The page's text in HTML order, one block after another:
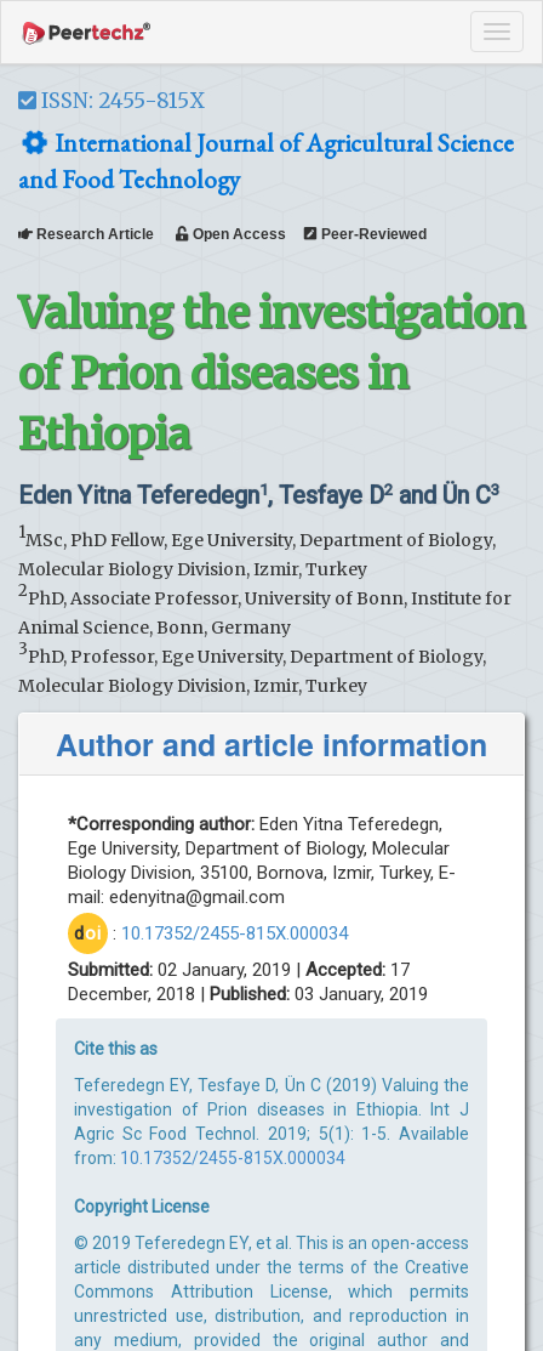
ISSN: 2455-815X
International Journal of Agricultural Science
and Food Technology
Research Article Open Access Peer-Reviewed
Valuing the investigation
of Prion diseases in
Ethiopia
Eden Yitna Teferedegn1, Tesfaye D2 and Ün C3
1MSc, PhD Fellow, Ege University, Department of Biology,
Molecular Biology Division, Izmir, Turkey
2PhD, Associate Professor, University of Bonn, Institute for
Animal Science, Bonn, Germany
3PhD, Professor, Ege University, Department of Biology,
Molecular Biology Division, Izmir, Turkey
Author and article information
*Corresponding author: Eden Yitna Teferedegn,
Ege University, Department of Biology, Molecular
Biology Division, 35100, Bornova, Izmir, Turkey, E-
mail: edenyitna@gmail.com
doi : 10.17352/2455-815X.000034
Submitted: 02 January, 2019 | Accepted: 17
December, 2018 | Published: 03 January, 2019
Cite this as
Teferedegn EY, Tesfaye D, Ün C (2019) Valuing the
investigation of Prion diseases in Ethiopia. Int J
Agric Sc Food Technol. 2019; 5(1): 1-5. Available
from: 10.17352/2455-815X.000034
Copyright License
© 2019 Teferedegn EY, et al. This is an open-access
article distributed under the terms of the Creative
Commons Attribution License, which permits
unrestricted use, distribution, and reproduction in
any medium, provided the original author and